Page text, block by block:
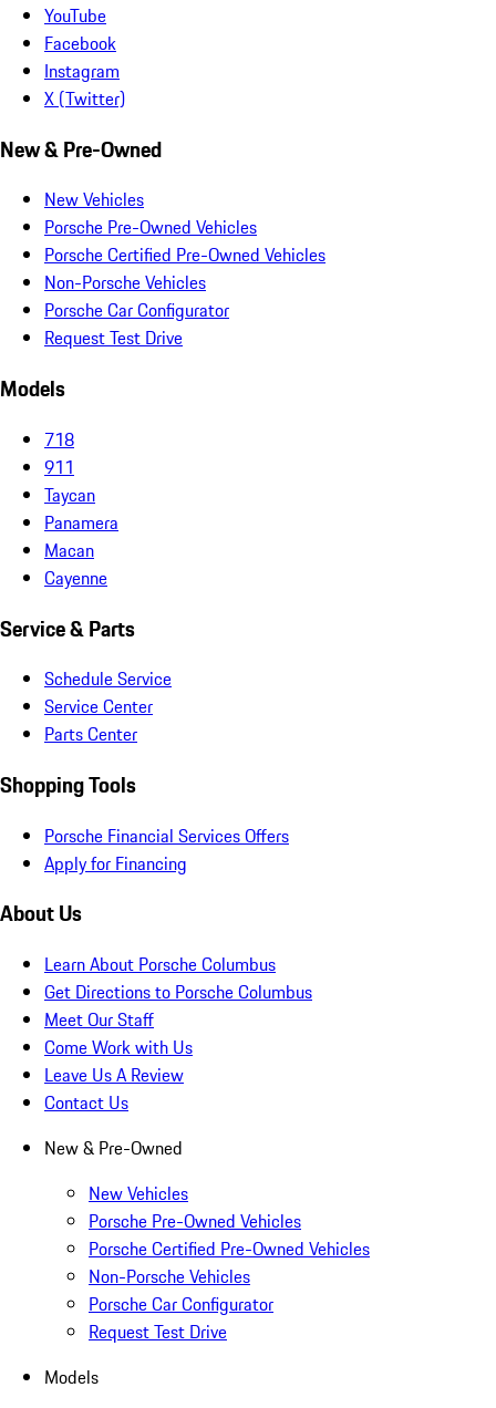
YouTube
Facebook
Instagram
X (Twitter)
New & Pre-Owned
New Vehicles
Porsche Pre-Owned Vehicles
Porsche Certified Pre-Owned Vehicles
Non-Porsche Vehicles
Porsche Car Configurator
Request Test Drive
Models
718
911
Taycan
Panamera
Macan
Cayenne
Service & Parts
Schedule Service
Service Center
Parts Center
Shopping Tools
Porsche Financial Services Offers
Apply for Financing
About Us
Learn About Porsche Columbus
Get Directions to Porsche Columbus
Meet Our Staff
Come Work with Us
Leave Us A Review
Contact Us
New & Pre-Owned
New Vehicles
Porsche Pre-Owned Vehicles
Porsche Certified Pre-Owned Vehicles
Non-Porsche Vehicles
Porsche Car Configurator
Request Test Drive
Models